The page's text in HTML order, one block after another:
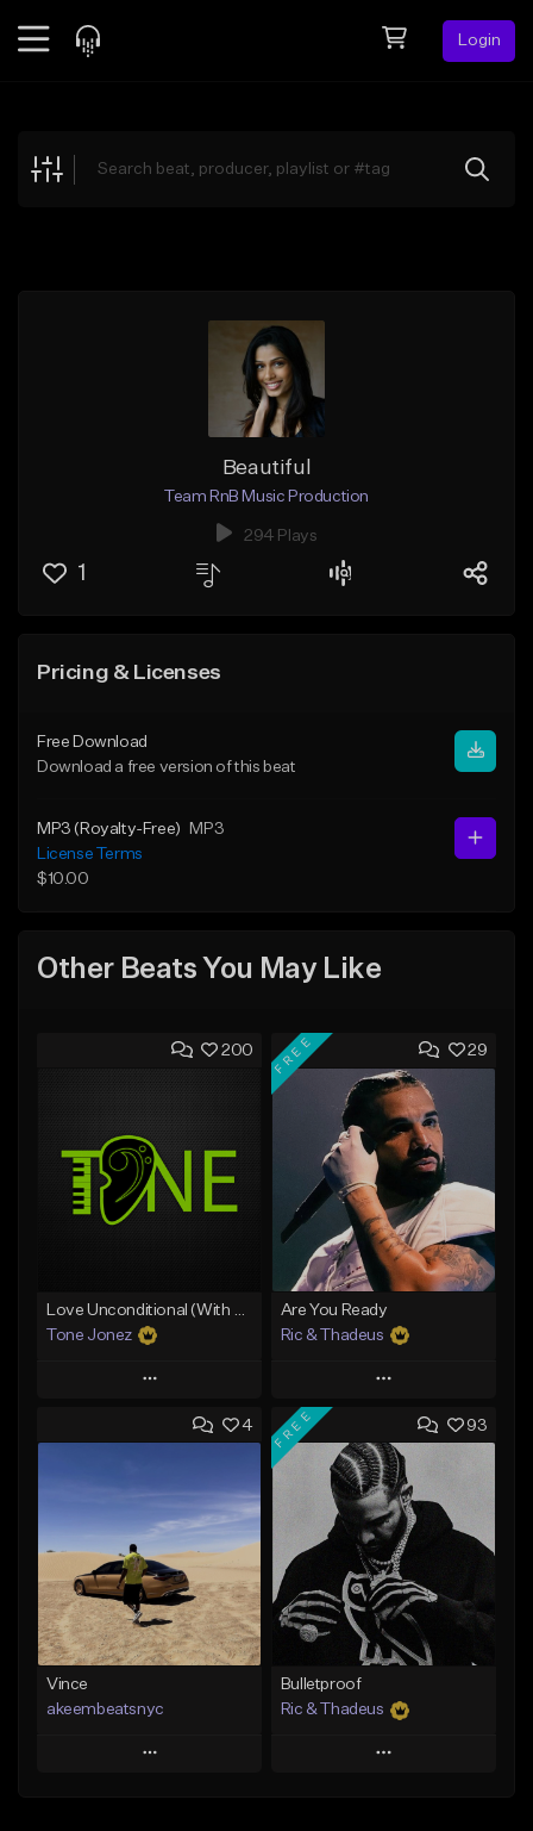
Login
Explore
Beautiful
Team RnB Music Production
294 Plays
1
Pricing & Licenses
Free Download
Download a free version of this beat
MP3 (Royalty-Free)
MP3
License Terms
$10.00
Other Beats You May Like
200
Tone Jonez
Play
Add to Queue
Like Beat
From $50.00
Find similar
29
FREE
Are You Ready
Ric & Thadeus
Play
Add to Queue
Add To Playlist
Like Beat
Download Item
From $19.00
Find similar
4
Vince
akeembeatsnyc
Play
93
FREE
Bulletproof
Ric & Thadeus
Play